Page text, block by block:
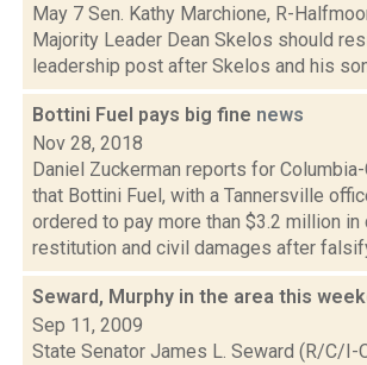
May 7 Sen. Kathy Marchione, R-
Majority Leader Dean Skelos should
leadership post after Skelos and his
Bottini Fuel pays big fine news
Nov 28, 2018
Daniel Zuckerman reports for
that Bottini Fuel, with a Tannersville
ordered to pay more than $3.2 million in
restitution and civil damages after
Seward, Murphy in the area this
Sep 11, 2009
State Senator James L. Seward (R/C/I-